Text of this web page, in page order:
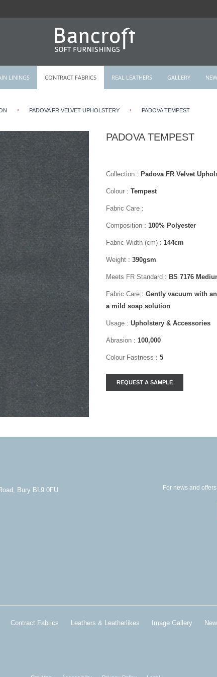
LININGS CONTRACT FABRICS REAL LEATHERS GALLERY
› PADOVA FR VELVET UPHOLSTERY › PADOVA TEMPEST
PADOVA TEMPEST
Collection: Padova FR Velvet
Colour: Tempest
Fabric Care:
Composition: 100% Polyester
Fabric Width (cm): 144cm
Weight: 390gsm
Meets FR Standard : BS 7176
Fabric Care: Gently vacuum with
a mild soap solution
Usage: Upholstery & Accessories
Abrasion: 100,000
Colour Fastness : 5
Bury BL9 0FU For news and
Contract Fabrics Leathers & Leatherlikes Image Gallery